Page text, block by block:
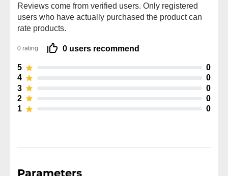
Reviews come from verified users. Only registered
users who have actually purchased the product can
rate products.
0 rating 0 users recommend
5
0
4
0
3
0
2
0
1
0
Parameters